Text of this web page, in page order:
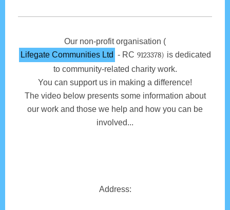
Our non-profit organisation (
Lifegate Communities Ltd - RC 9123378) is dedicated
to community-related charity work.
You can support us in making a difference!
The video below presents some information about
our work and those we help and how you can be
involved...
Address: